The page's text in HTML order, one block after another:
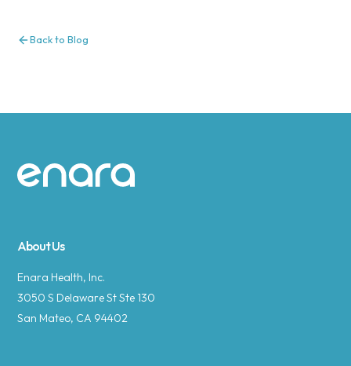
Back to Blog
Site footer
About Us
Enara Health, Inc.
3050 S Delaware St Ste 130
San Mateo, CA 94402